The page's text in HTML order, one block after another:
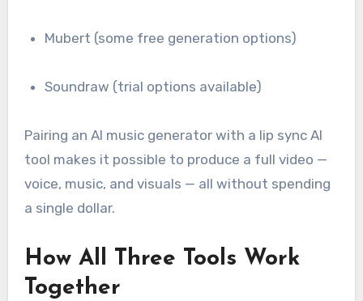
Mubert (some free generation options)
Soundraw (trial options available)
Pairing an AI music generator with a lip sync AI
tool makes it possible to produce a full video —
voice, music, and visuals — all without spending
a single dollar.
How All Three Tools Work
Together